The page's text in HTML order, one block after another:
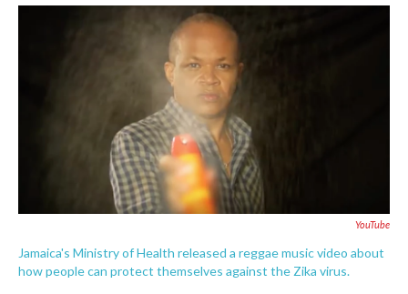
c
i
n
a
YouTube
Jamaica's Ministry of Health released a reggae music video about
how people can protect themselves against the Zika virus.